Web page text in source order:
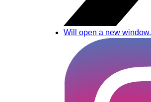
Will open a new window.